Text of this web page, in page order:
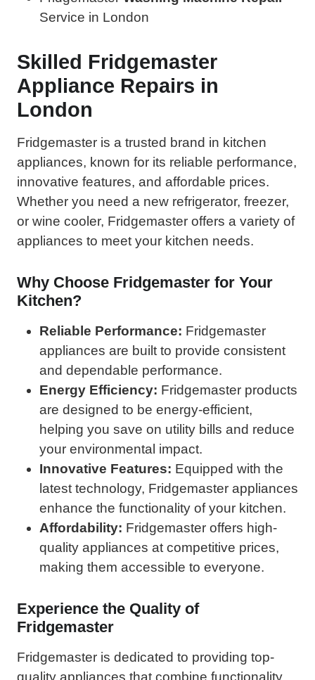
Service in London
Skilled Fridgemaster
Appliance Repairs in
London
Fridgemaster is a trusted brand in kitchen
appliances, known for its reliable performance,
innovative features, and affordable prices.
Whether you need a new refrigerator, freezer,
or wine cooler, Fridgemaster offers a variety of
appliances to meet your kitchen needs.
Why Choose Fridgemaster for Your
Kitchen?
Reliable Performance: Fridgemaster
appliances are built to provide consistent
and dependable performance.
Energy Efficiency: Fridgemaster products
are designed to be energy-efficient,
helping you save on utility bills and reduce
your environmental impact.
Innovative Features: Equipped with the
latest technology, Fridgemaster appliances
enhance the functionality of your kitchen.
Affordability: Fridgemaster offers high-
quality appliances at competitive prices,
making them accessible to everyone.
Experience the Quality of
Fridgemaster
Fridgemaster is dedicated to providing top-
quality appliances that combine functionality